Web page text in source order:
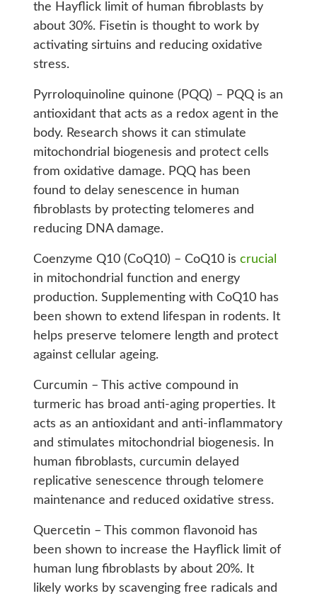
the Hayflick limit of human fibroblasts by
about 30%. Fisetin is thought to work by
activating sirtuins and reducing oxidative
stress.
Pyrroloquinoline quinone (PQQ) – PQQ is an
antioxidant that acts as a redox agent in the
body. Research shows it can stimulate
mitochondrial biogenesis and protect cells
from oxidative damage. PQQ has been
found to delay senescence in human
fibroblasts by protecting telomeres and
reducing DNA damage.
Coenzyme Q10 (CoQ10) – CoQ10 is crucial
in mitochondrial function and energy
production. Supplementing with CoQ10 has
been shown to extend lifespan in rodents. It
helps preserve telomere length and protect
against cellular ageing.
Curcumin – This active compound in
turmeric has broad anti-aging properties. It
acts as an antioxidant and anti-inflammatory
and stimulates mitochondrial biogenesis. In
human fibroblasts, curcumin delayed
replicative senescence through telomere
maintenance and reduced oxidative stress.
Quercetin – This common flavonoid has
been shown to increase the Hayflick limit of
human lung fibroblasts by about 20%. It
likely works by scavenging free radicals and